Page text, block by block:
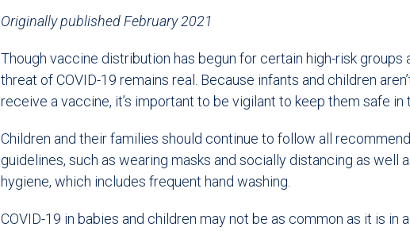
Originally published February 2021
Though vaccine distribution has begun for certain high-risk groups
threat of COVID-19 remains real. Because infants and children
receive a vaccine, it’s important to be vigilant to keep them safe in
Children and their families should continue to follow all
guidelines, such as wearing masks and socially distancing as well
hygiene, which includes frequent hand washing.
COVID-19 in babies and children may not be as common as it is in